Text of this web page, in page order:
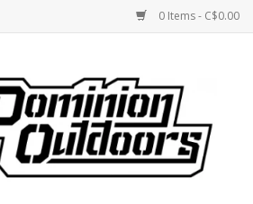
0 Items - C$0.00